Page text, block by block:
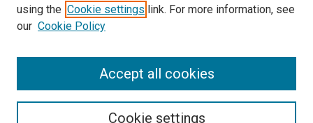
Sacred Heart University Library
using the Cookie settings link. For more information, see
our Cookie Policy
Cookie settings
Accept all cookies